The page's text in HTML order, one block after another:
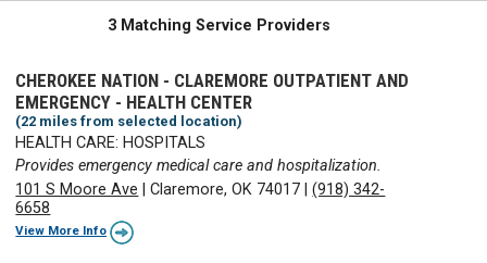
3 Matching Service Providers
CHEROKEE NATION - CLAREMORE OUTPATIENT AND
EMERGENCY - HEALTH CENTER
(22 miles from selected location)
HEALTH CARE: HOSPITALS
Provides emergency medical care and hospitalization.
101 S Moore Ave |Claremore, OK 74017 |(918) 342-
6658
View More Info